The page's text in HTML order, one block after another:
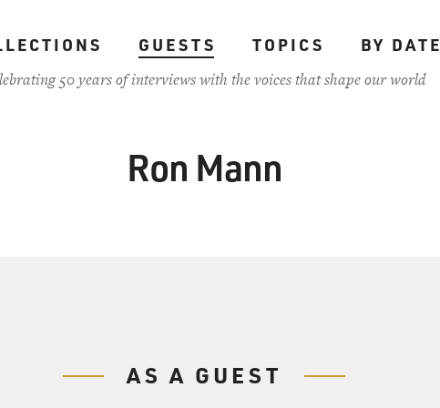
GUESTS TOPICS
BY DATE
50 years of interviews with the voices that shape our world
Ron Mann
AS A GUEST